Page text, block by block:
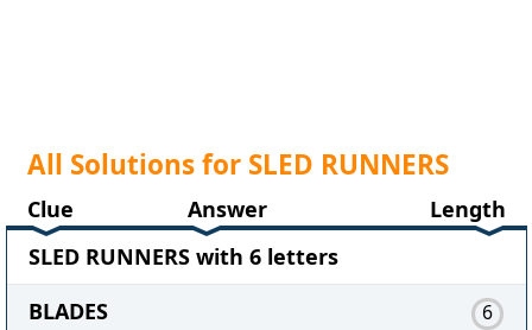
All Solutions for SLED RUNNERS
Clue Answer
Length
SLED RUNNERS with 6 letters
BLADES
6